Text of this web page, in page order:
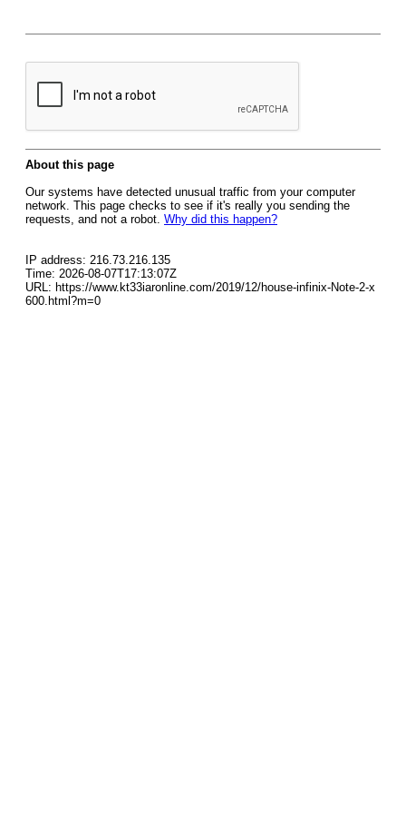
About this page
Our systems have detected unusual traffic from your computer
network. This page checks to see if it's really you sending the
requests, and not a robot. Why did this happen?
IP address: 216.73.216.135
Time: 2026-08-07T17:13:07Z
URL: https://www.kt33iaronline.com/2019/12/house-infinix-Note-2-x
600.html?m=0